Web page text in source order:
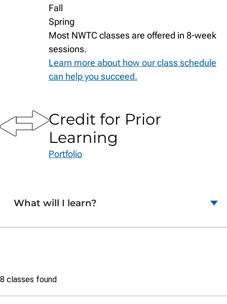
Fall
Spring
Most NWTC classes are offered in 8-week
sessions.
Learn more about how our class schedule
can help you succeed.
Credit for Prior
Learning
Portfolio
What will I learn?
Class
list
8 classes found